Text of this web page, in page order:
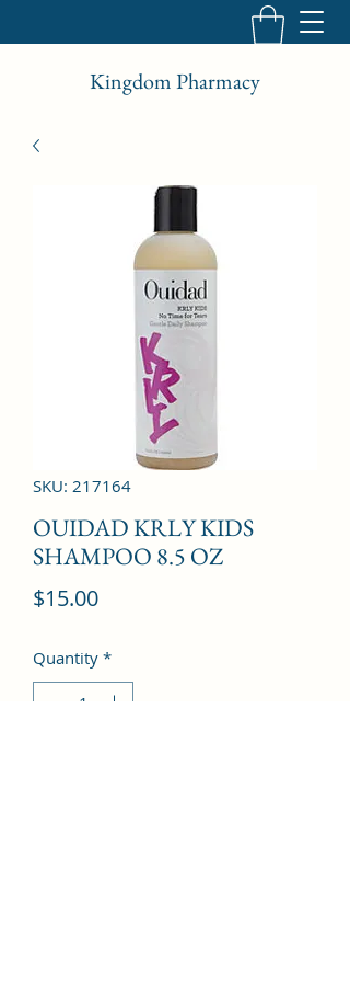
Kingdom Pharmacy
SKU: 217164
OUIDAD KRLY KIDS
SHAMPOO 8.5 OZ
$15.00Price
Quantity *